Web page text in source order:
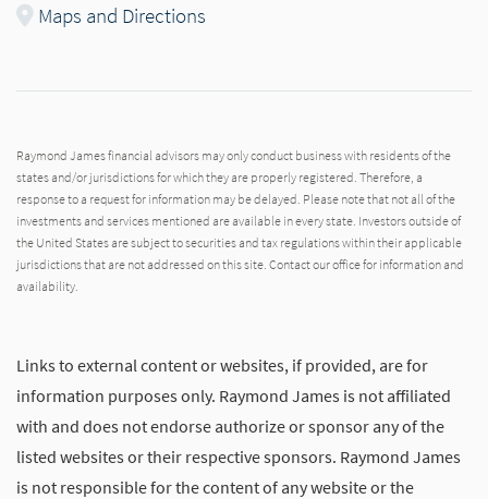
Maps and Directions
Raymond James financial advisors may only conduct business with residents of the
states and/or jurisdictions for which they are properly registered. Therefore, a
response to a request for information may be delayed. Please note that not all of the
investments and services mentioned are available in every state. Investors outside of
the United States are subject to securities and tax regulations within their applicable
jurisdictions that are not addressed on this site. Contact our office for information and
availability.
Links to external content or websites, if provided, are for
information purposes only. Raymond James is not affiliated
with and does not endorse authorize or sponsor any of the
listed websites or their respective sponsors. Raymond James
is not responsible for the content of any website or the